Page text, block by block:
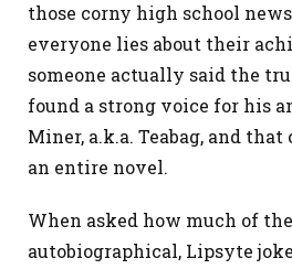
those corny high school
everyone lies about their
someone actually said the
found a strong voice for his
Miner, a.k.a. Teabag, and
an entire novel.
When asked how much of
autobiographical, Lipsyte